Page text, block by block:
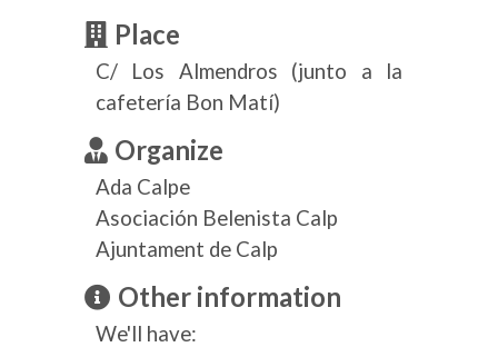
Place
C/ Los Almendros (junto a la
cafetería Bon Matí)
Organize
Ada Calpe
Asociación Belenista Calp
Ajuntament de Calp
Other information
We'll have: